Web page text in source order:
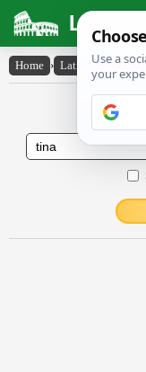
Latin
Home › Latin-English ›
Latin